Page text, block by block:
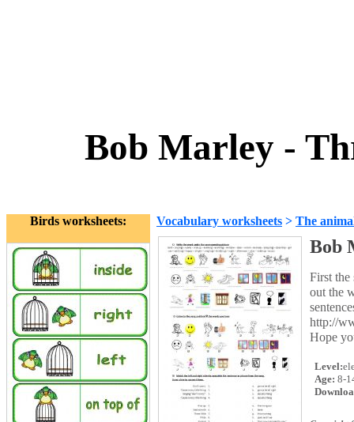
Bob Marley -
Birds worksheets: Vocabulary worksheets > The
Bob
First the
out the
http://
Hope
Level:
Age: 8-